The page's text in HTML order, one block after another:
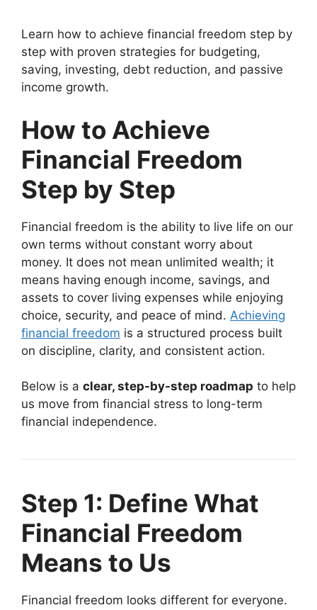
Learn how to achieve financial freedom step by
step with proven strategies for budgeting,
saving, investing, debt reduction, and passive
income growth.
How to Achieve
Financial Freedom
Step by Step
Financial freedom is the ability to live life on our
own terms without constant worry about
money. It does not mean unlimited wealth; it
means having enough income, savings, and
assets to cover living expenses while enjoying
choice, security, and peace of mind. Achieving
financial freedom is a structured process built
on discipline, clarity, and consistent action.
Below is a clear, step-by-step roadmap to help
us move from financial stress to long-term
financial independence.
Step 1: Define What
Financial Freedom
Means to Us
Financial freedom looks different for everyone.